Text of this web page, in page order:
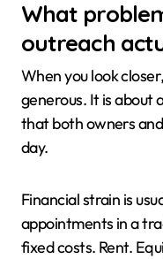
What
outreach
When you look
generous. It is about
that both owners
day.
Financial strain is
appointments in a
fixed costs. Rent.